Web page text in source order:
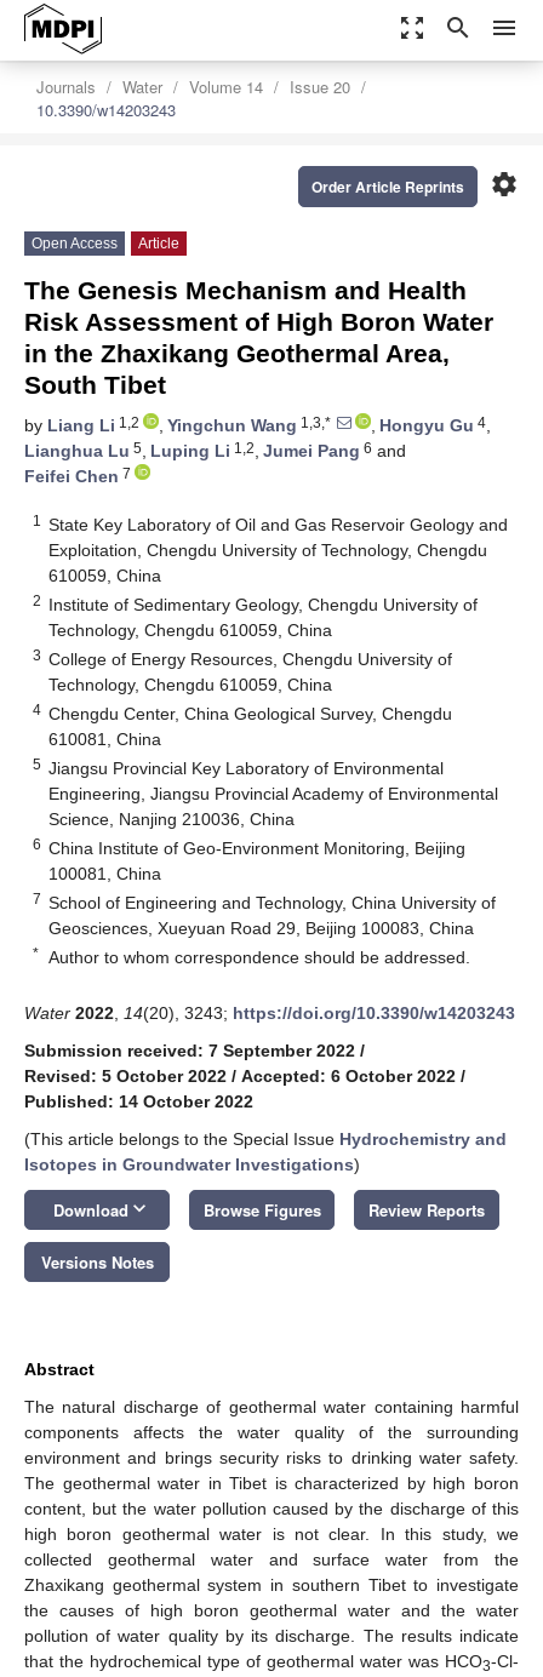
zoom_out_map search menu
Journals Water Volume 14
Issue 20
10.3390/w14203243
settings
Order Article Reprints
Open Access Article
The Genesis Mechanism and Health
Risk Assessment of High Boron Water
in the Zhaxikang Geothermal Area,
South Tibet
by Liang Li 1,2 , Yingchun Wang 1,3,* , Hongyu Gu 4,
Lianghua Lu 5, Luping Li 1,2, Jumei Pang 6 and
Feifei Chen 7
1
State Key Laboratory of Oil and Gas Reservoir Geology and
Exploitation, Chengdu University of Technology, Chengdu
610059, China
2 Institute of Sedimentary Geology, Chengdu University of
Technology, Chengdu 610059, China
3 College of Energy Resources, Chengdu University of
Technology, Chengdu 610059, China
4 Chengdu Center, China Geological Survey, Chengdu
610081, China
5 Jiangsu Provincial Key Laboratory of Environmental
Engineering, Jiangsu Provincial Academy of Environmental
Science, Nanjing 210036, China
6 China Institute of Geo-Environment Monitoring, Beijing
100081, China
7 School of Engineering and Technology, China University of
Geosciences, Xueyuan Road 29, Beijing 100083, China
* Author to whom correspondence should be addressed.
Water 2022 14(20), 3243; https://doi.org/10.3390/w14203243
Submission received: 7 September 2022 /
Revised: 5 October 2022 / Accepted: 6 October 2022 /
Published: 14 October 2022
(This article belongs to the Special Issue Hydrochemistry and
Isotopes in Groundwater Investigations)
Download keyboard_arrow_down Browse Figures Review Reports
Versions Notes
Abstract
The natural discharge of geothermal water containing harmful
components affects the water quality of the surrounding
environment and brings security risks to drinking water safety.
The geothermal water in Tibet is characterized by high boron
content, but the water pollution caused by the discharge of this
high boron geothermal water is not clear. In this study, we
collected geothermal water and surface water from the
Zhaxikang geothermal system in southern Tibet to investigate
the causes of high boron geothermal water and the water
pollution of water quality by its discharge. The results indicate
that the hydrochemical type of geothermal water was HCO3-Cl-